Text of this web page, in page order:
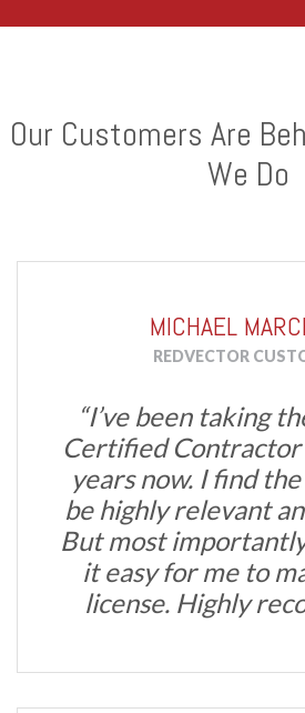
Our Customers Are
We Do
MICHAEL
REDVECTOR
“I’ve been taking
Certified Contractor
years now. I find
be highly relevant
But most
it easy for me to
license. Highly